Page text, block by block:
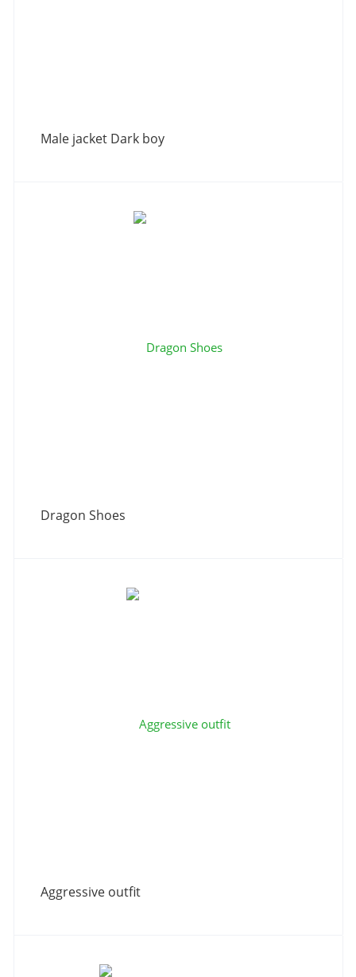
Male jacket Dark boy
Dragon Shoes
Aggressive outfit